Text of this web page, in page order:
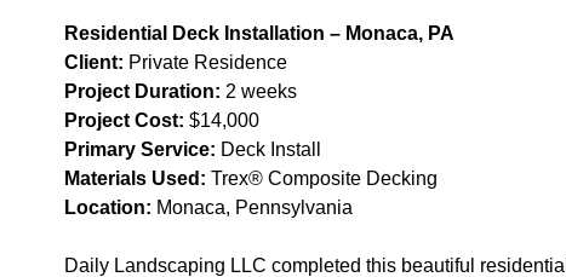
Residential Deck Installation – Monaca, PA
Client: Private Residence
Project Duration: 2 weeks
Project Cost: $14,000
Primary Service: Deck Install
Materials Used: Trex® Composite Decking
Location: Monaca, Pennsylvania
Daily Landscaping LLC completed this beautiful